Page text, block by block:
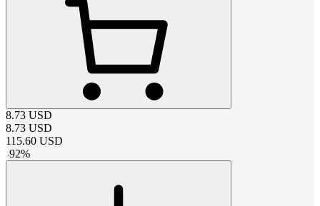
8.73 USD
8.73 USD
115.60 USD
-92%